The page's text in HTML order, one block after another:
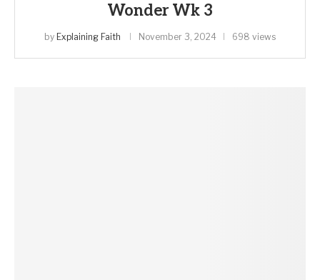
Wonder Wk 3
by Explaining Faith November 3, 2024 698 views